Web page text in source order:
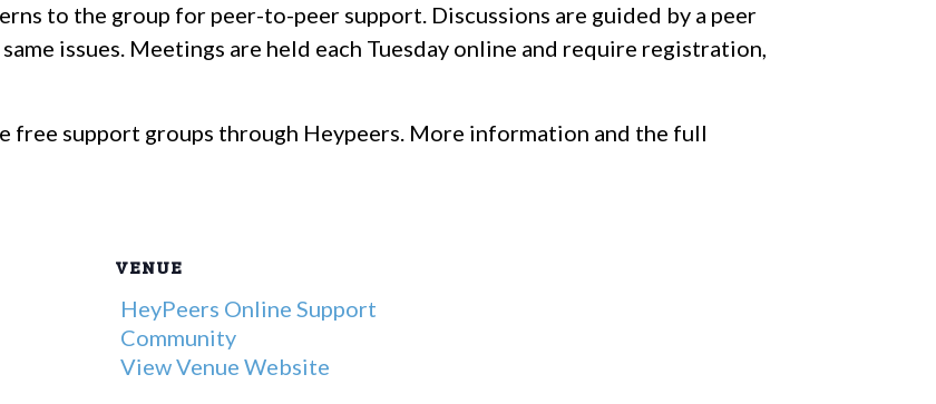
to the group for peer-to-peer support. Discussions are guided by a peer
issues. Meetings are held each Tuesday online and require registration,
free support groups through Heypeers. More information and the full
VENUE
HeyPeers Online Support
Community
View Venue Website